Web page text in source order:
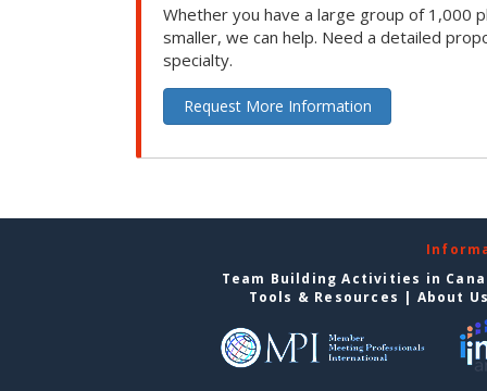
Whether you have a large group of 1,000
smaller, we can help. Need a detailed
specialty.
Request More Information
Team Building Activities in
Tools & Resources | About